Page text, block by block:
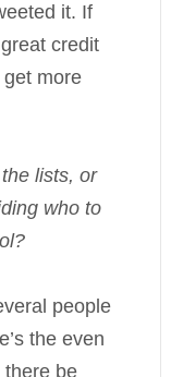
it. If
credit
more
lists, or
who to
people
the even
there be